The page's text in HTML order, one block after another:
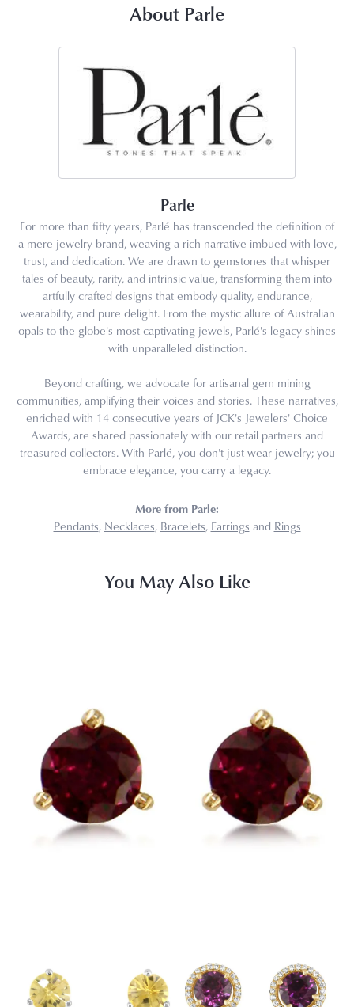
About Parle
Parle
For more than fifty years, Parlé has transcended the definition of
a mere jewelry brand, weaving a rich narrative imbued with love,
trust, and dedication. We are drawn to gemstones that whisper
tales of beauty, rarity, and intrinsic value, transforming them into
artfully crafted designs that embody quality, endurance,
wearability, and pure delight. From the mystic allure of Australian
opals to the globe's most captivating jewels, Parlé's legacy shines
with unparalleled distinction.
Beyond crafting, we advocate for artisanal gem mining
communities, amplifying their voices and stories. These narratives,
enriched with 14 consecutive years of JCK's Jewelers' Choice
Awards, are shared passionately with our retail partners and
treasured collectors. With Parlé, you don't just wear jewelry; you
embrace elegance, you carry a legacy.
More from Parle:
Pendants, Necklaces, Bracelets, Earrings and Rings
You May Also Like